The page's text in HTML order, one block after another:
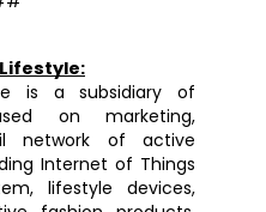
is a subsidiary of
on marketing,
network of active
Internet of Things
lifestyle devices,